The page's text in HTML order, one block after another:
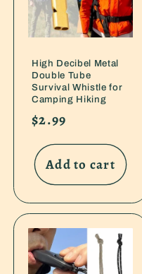
High Decibel Metal
Double Tube
Survival Whistle for
Camping Hiking
Regular
price
$2.99
Add to cart